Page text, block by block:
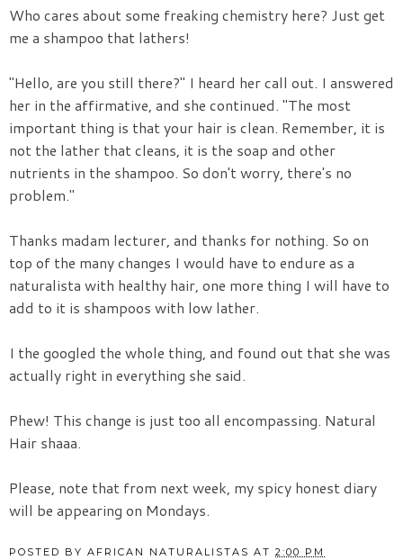
Who cares about some freaking chemistry here? Just get
me a shampoo that lathers!
"Hello, are you still there?" I heard her call out. I answered
her in the affirmative, and she continued. "The most
important thing is that your hair is clean. Remember, it is
not the lather that cleans, it is the soap and other
nutrients in the shampoo. So don't worry, there's no
problem."
Thanks madam lecturer, and thanks for nothing. So on
top of the many changes I would have to endure as a
naturalista with healthy hair, one more thing I will have to
add to it is shampoos with low lather.
I the googled the whole thing, and found out that she was
actually right in everything she said.
Phew! This change is just too all encompassing. Natural
Hair shaaa.
Please, note that from next week, my spicy honest diary
will be appearing on Mondays.
POSTED BY AFRICAN NATURALISTAS AT 2:00 PM